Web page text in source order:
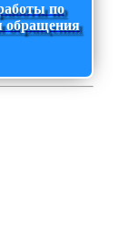
по
обращения